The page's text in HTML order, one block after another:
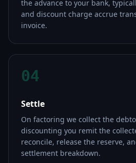
the advance to your bank,
and discount charge accrue
invoice.
04
Settle
On factoring we collect the
discounting you remit the
reconcile, release the reserve,
settlement breakdown.